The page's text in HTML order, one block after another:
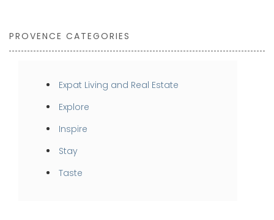
PROVENCE CATEGORIES
Expat Living and Real Estate
Explore
Inspire
Stay
Taste